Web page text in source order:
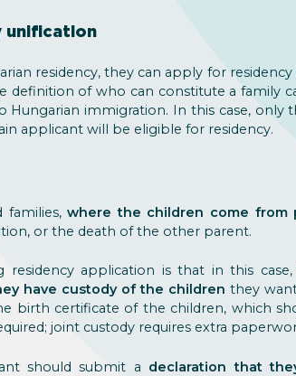
unification
residency, they can apply for
definition of who can constitute a family
immigration. In this case, only
applicant will be eligible for residency.
families,where the children come from
or the death of the other parent.
residency application is that in this
have custody of the children they
birth certificate of the children, which
joint custody requires extra
should submit a declaration that